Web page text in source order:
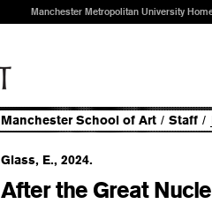
Manchester Metropolitan University
Manchester School of Art / Staff /
Glass, E., 2024.
After the Great